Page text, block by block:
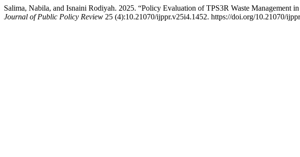
Salima, Nabila, and Isnaini Rodiyah. 2025. “Policy Evaluation of TPS3R Waste Management
Journal of Public Policy Review 25 (4):10.21070/ijppr.v25i4.1452. https://doi.org/10.21070/